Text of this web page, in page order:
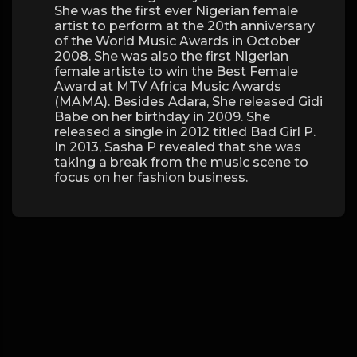
She was the first ever Nigerian female
artist to perform at the 20th anniversary
of the World Music Awards in October
2008. She was also the first Nigerian
female artiste to win the Best Female
Award at MTV Africa Music Awards
(MAMA). Besides Adara, She released Gidi
Babe on her birthday in 2009. She
released a single in 2012 titled Bad Girl P.
In 2013, Sasha P revealed that she was
taking a break from the music scene to
focus on her fashion business.